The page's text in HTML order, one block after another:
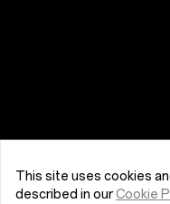
This site uses cookies
described in ourCookie